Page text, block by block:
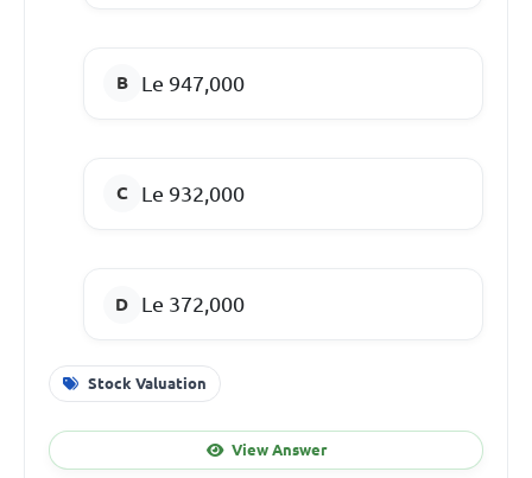
Le 947,000
Le 932,000
Le 372,000
Stock Valuation
View Answer